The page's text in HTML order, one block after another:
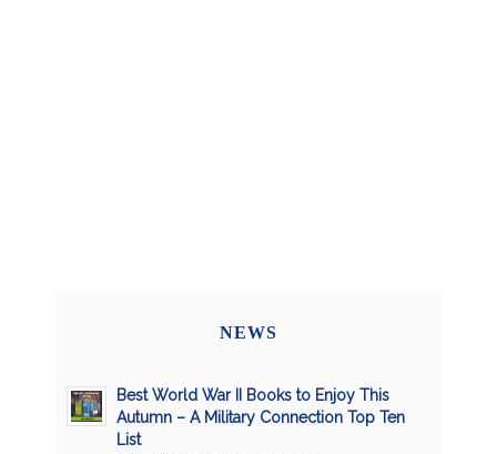
NEWS
Best World War II Books to Enjoy This
Autumn – A Military Connection Top Ten
List